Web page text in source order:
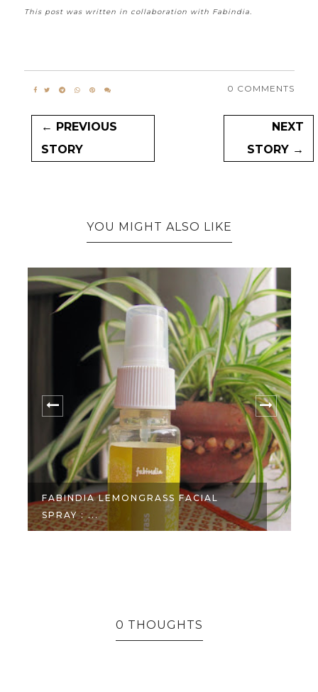
This post was written in collaboration with Fabindia.
0 COMMENTS
← PREVIOUS
STORY
NEXT
STORY →
YOU MIGHT ALSO LIKE
FABINDIA LEMONGRASS FACIAL
SPRAY : ...
0 THOUGHTS